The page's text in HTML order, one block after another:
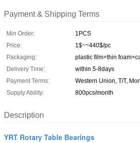
Payment & Shipping Terms
Min Order:
1PCS
Price:
1$~~440$/pc
Packaging:
plastic film+thin
Delivery Time:
within 5-8days
Payment Terms:
Western Union, T/T,
Supply Ability:
800pcs/month
Description
YRT Rotary Table Bearings